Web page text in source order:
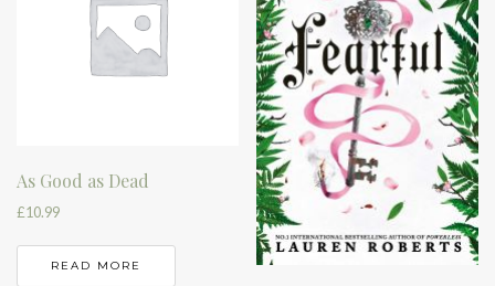
As Good as Dead
£10.99
READ MORE